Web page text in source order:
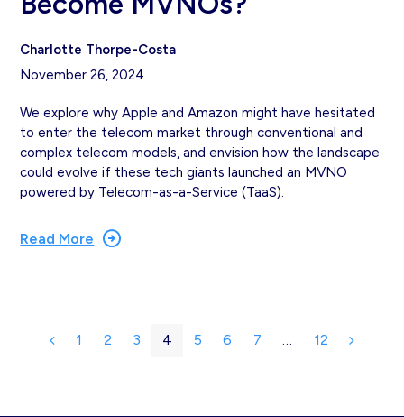
Charlotte Thorpe-Costa
November 26, 2024
We explore why Apple and Amazon might have hesitated
to enter the telecom market through conventional and
complex telecom models, and envision how the landscape
could evolve if these tech giants launched an MVNO
powered by Telecom-as-a-Service (TaaS).
Read More
Previous
Page
1 Page
2 Page
3 Page
4 Page
5 Page
6 Page
7 Page
12 Next